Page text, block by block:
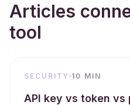
Articles
tool
SECURITY 10 MIN
API key vs token vs